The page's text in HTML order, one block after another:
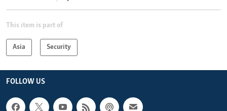
This item is part of
Asia Security
FOLLOW US